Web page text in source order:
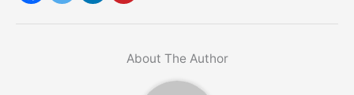
About The Author